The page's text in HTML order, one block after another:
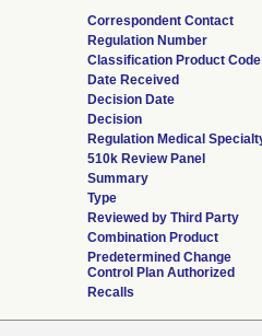
Correspondent Contact
Regulation Number
Classification Product Code
Date Received
Decision Date
Decision
Regulation Medical
510k Review Panel
Summary
Type
Reviewed by Third Party
Combination Product
Predetermined Change
Control Plan Authorized
Recalls